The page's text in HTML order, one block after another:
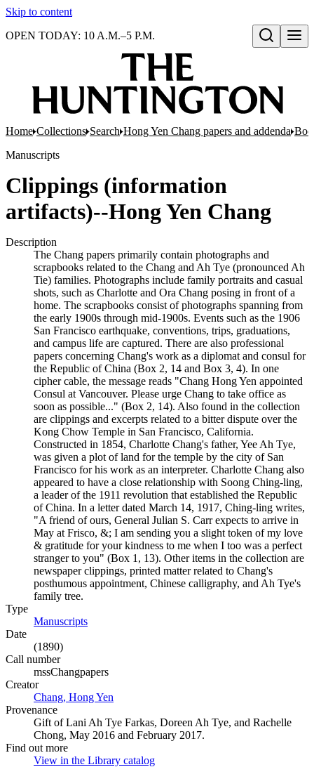
Skip to content
Open search
OPEN TODAY: 10 A.M.–5 P.M.
Home Collections Search Hong Yen Chang papers and addenda
Manuscripts
Clippings (information
artifacts)--Hong Yen Chang
Description
The Chang papers primarily contain photographs and
scrapbooks related to the Chang and Ah Tye (pronounced Ah
Tie) families. Photographs include family portraits and casual
shots, such as Charlotte and Ora Chang posing in front of a
home. The scrapbooks consist of photographs spanning from
the early 1900s through mid-1900s. Events such as the 1906
San Francisco earthquake, conventions, trips, graduations,
and campus life are captured. There are also professional
papers concerning Chang's work as a diplomat and consul for
the Republic of China (Box 2, 14 and Box 3, 4). In one
cipher cable, the message reads "Chang Hong Yen appointed
Consul at Vancouver. Please urge Chang to take office as
soon as possible..." (Box 2, 14). Also found in the collection
are clippings and excerpts related to a bitter dispute over the
Kong Chow Temple in San Francisco, California.
Constructed in 1854, Charlotte Chang's father, Yee Ah Tye,
was given a plot of land for the temple by the city of San
Francisco for his work as an interpreter. Charlotte Chang also
appeared to have a close relationship with Soong Ching-ling,
a leader of the 1911 revolution that established the Republic
of China. In a letter dated March 14, 1917, Ching-ling writes,
"A friend of ours, General Julian S. Carr expects to arrive in
May at Frisco, &; I am sending you a slight token of my love
& gratitude for your kindness to me when I too was a perfect
stranger to you" (Box 1, 13). Other items in the collection are
newspaper clippings, printed matter related to Chang's
posthumous appointment, Chinese calligraphy, and Ah Tye's
family tree.
Type
Manuscripts
Date
(1890)
Call number
mssChangpapers
Creator
Chang, Hong Yen
Provenance
Gift of Lani Ah Tye Farkas, Doreen Ah Tye, and Rachelle
Chong, May 2016 and February 2017.
Find out more
View in the Library catalog